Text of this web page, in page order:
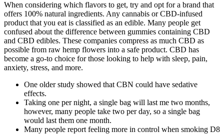
When considering which flavors to get, try and opt for a brand that
offers 100% natural ingredients. Any cannabis or CBD-infused
product that you eat is classified as an edible. Many people get
confused about the difference between gummies containing CBD
and CBD edibles. These companies compress as much CBD as
possible from raw hemp flowers into a safe product. CBD has
become a go-to choice for those looking to help with sleep, pain,
anxiety, stress, and more.
One older study showed that CBN could have sedative
effects.
Taking one per night, a single bag will last me two months,
however, many people take two per day, so a single bag
would last them one month.
Many people report feeling more in control when smoking D8